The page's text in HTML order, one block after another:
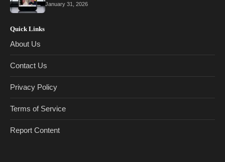
January 31, 2026
Quick Links
About Us
Contact Us
Privacy Policy
Terms of Service
Report Content